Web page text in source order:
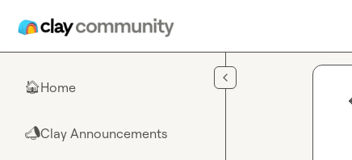
🏠Home
📣Clay Announcements